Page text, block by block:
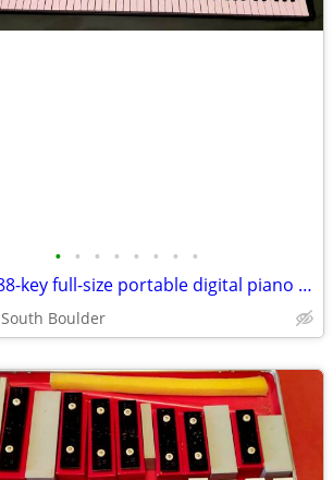
• • • • • • • •
Sonart 88-key full-size portable digital piano keyboard
South Boulder